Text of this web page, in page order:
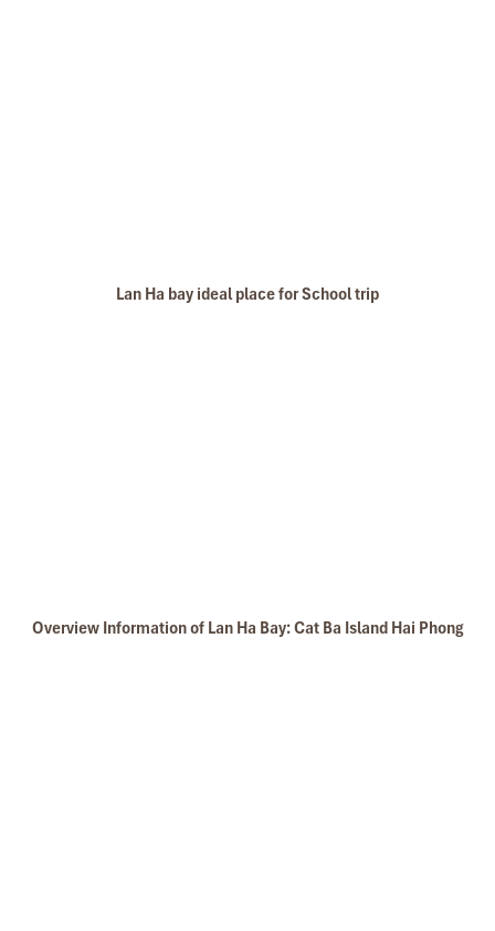
Lan Ha bay ideal place for School trip
Overview Information of Lan Ha Bay: Cat Ba Island Hai Phong